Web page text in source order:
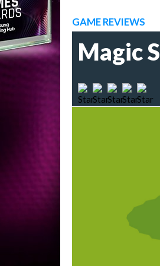
GAME REVIEWS
Magic